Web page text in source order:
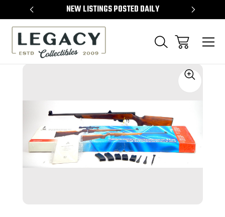
NEW LISTINGS POSTED DAILY